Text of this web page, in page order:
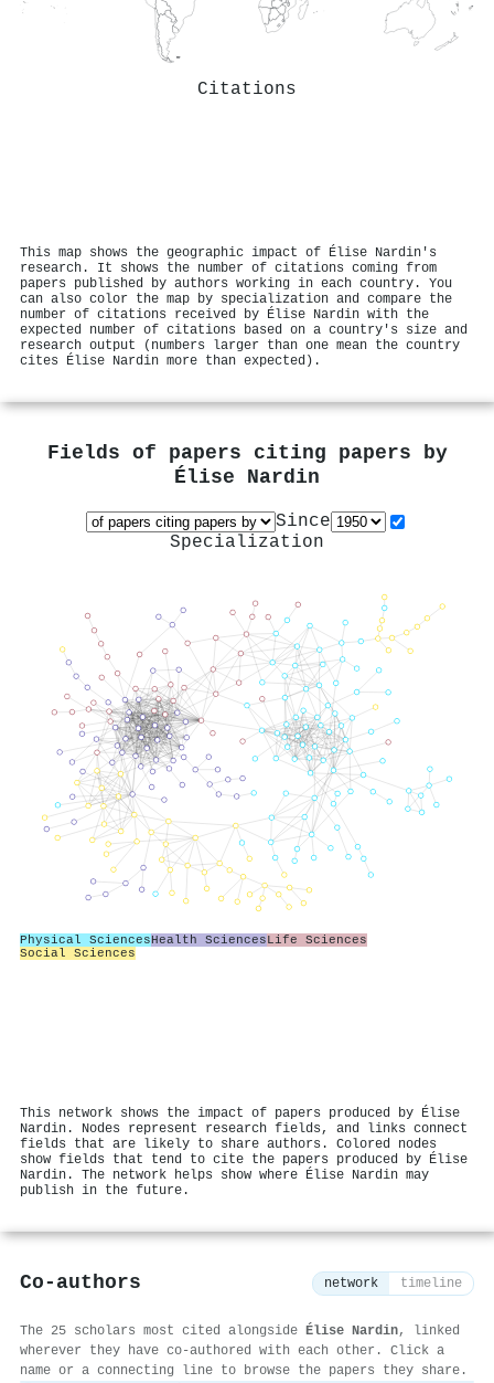
Citations
This map shows the geographic impact of Élise Nardin's
research. It shows the number of citations coming from
papers published by authors working in each country. You
can also color the map by specialization and compare the
number of citations received by Élise Nardin with the
expected number of citations based on a country's size and
research output (numbers larger than one mean the country
cites Élise Nardin more than expected).
Fields of papers citing papers by
Élise Nardin
Since
Specialization
Physical SciencesHealth SciencesLife Sciences
Social Sciences
This network shows the impact of papers produced by Élise
Nardin. Nodes represent research fields, and links connect
fields that are likely to share authors. Colored nodes
show fields that tend to cite the papers produced by Élise
Nardin. The network helps show where Élise Nardin may
publish in the future.
Co-authors network timeline
The 25 scholars most cited alongside Élise Nardin, linked
wherever they have co-authored with each other. Click a
name or a connecting line to browse the papers they share.